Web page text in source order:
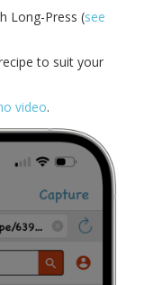
Long-Press (see
to suit your
video.